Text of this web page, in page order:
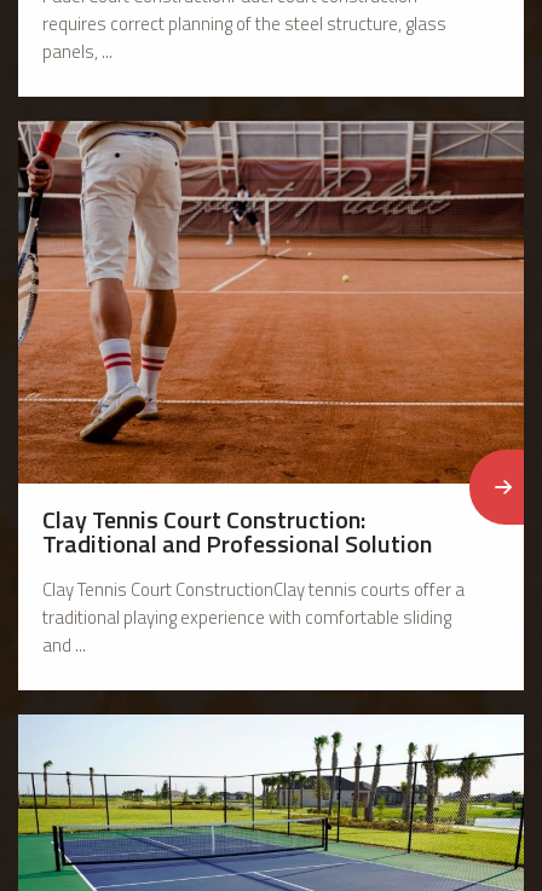
requires correct planning of the steel structure, glass
panels, ...
Clay Tennis Court Construction:
Traditional and Professional Solution
Clay Tennis Court ConstructionClay tennis courts offer a
traditional playing experience with comfortable sliding
and ...